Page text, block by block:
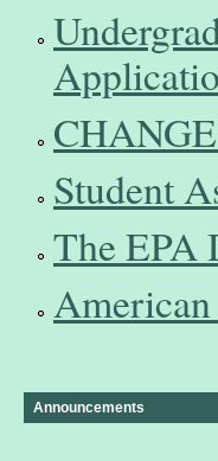
Student
The EPA
Announcements